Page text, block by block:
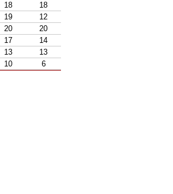
18
18
19
12
20
20
17
14
13
13
10 6